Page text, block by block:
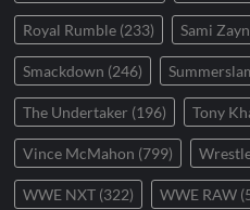
Royal Rumble (233) Sami Zayn
Smackdown (246)
The Undertaker (196) Tony
Vince McMahon (799)
WWE NXT (322) WWE RAW